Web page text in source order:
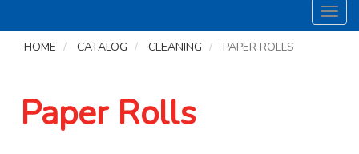
HOME
CATALOG CLEANING PAPER ROLLS
Paper Rolls